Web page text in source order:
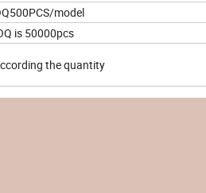
model
is 50000pcs
the quantity